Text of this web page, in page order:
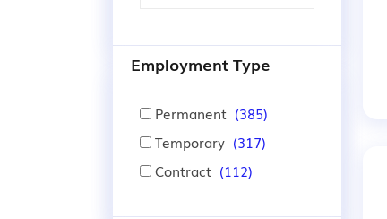
Employment Type
Permanent (385)
Temporary (317)
Contract (112)